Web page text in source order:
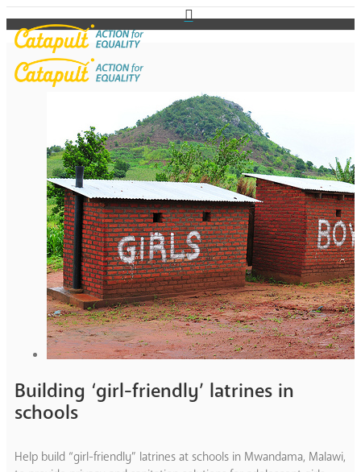
Building ‘girl-friendly’ latrines in
schools
Help build “girl-friendly” latrines at schools in Mwandama, Malawi,